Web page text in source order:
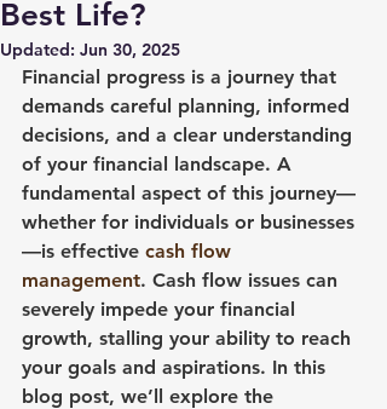
Best Life?
Updated: Jun 30, 2025
Financial progress is a journey that
demands careful planning, informed
decisions, and a clear understanding
of your financial landscape. A
fundamental aspect of this journey—
whether for individuals or businesses
—is effective cash flow
management. Cash flow issues can
severely impede your financial
growth, stalling your ability to reach
your goals and aspirations. In this
blog post, we’ll explore the